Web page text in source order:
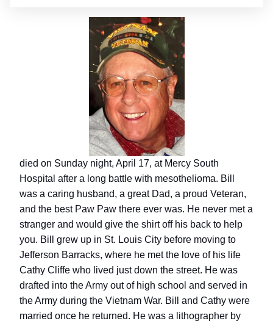
died on Sunday night, April 17, at Mercy South
Hospital after a long battle with mesothelioma. Bill
was a caring husband, a great Dad, a proud Veteran,
and the best Paw Paw there ever was. He never met a
stranger and would give the shirt off his back to help
you. Bill grew up in St. Louis City before moving to
Jefferson Barracks, where he met the love of his life
Cathy Cliffe who lived just down the street. He was
drafted into the Army out of high school and served in
the Army during the Vietnam War. Bill and Cathy were
married once he returned. He was a lithographer by